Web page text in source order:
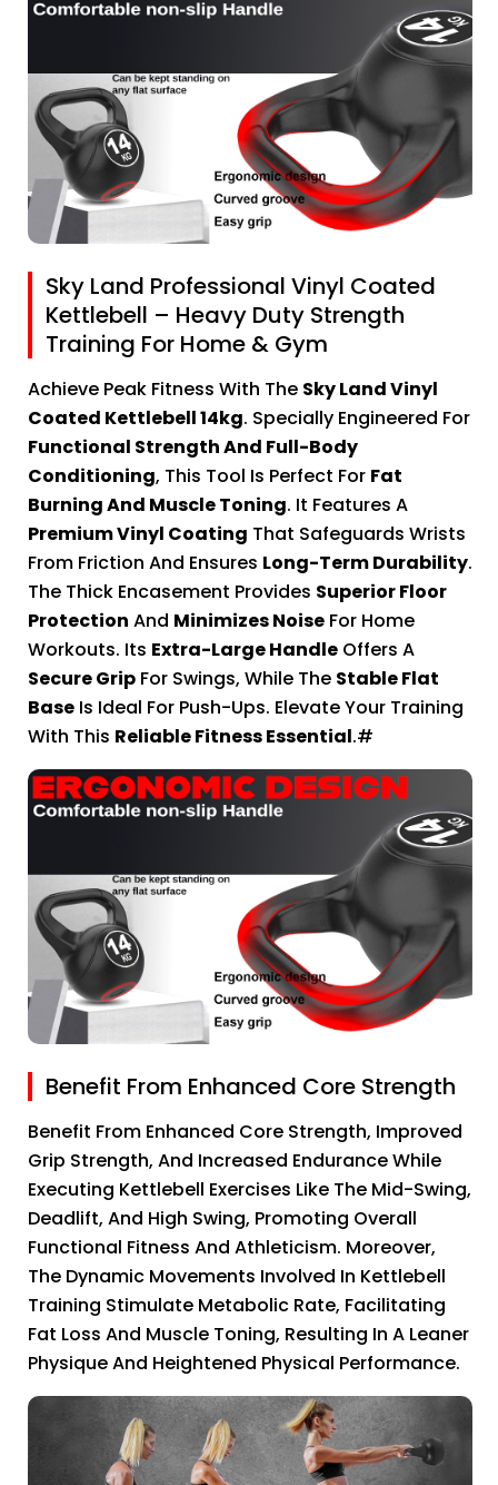
Sky Land Professional Vinyl Coated
Kettlebell – Heavy Duty Strength
Training For Home & Gym
Achieve Peak Fitness With The Sky Land Vinyl
Coated Kettlebell 14kg. Specially Engineered For
Functional Strength And Full-Body
Conditioning, This Tool Is Perfect For Fat
Burning And Muscle Toning. It Features A
Premium Vinyl Coating That Safeguards Wrists
From Friction And Ensures Long-Term Durability.
The Thick Encasement Provides Superior Floor
Protection And Minimizes Noise For Home
Workouts. Its Extra-Large Handle Offers A
Secure Grip For Swings, While The Stable Flat
Base Is Ideal For Push-Ups. Elevate Your Training
With This Reliable Fitness Essential.#
Benefit From Enhanced Core Strength
Benefit From Enhanced Core Strength, Improved
Grip Strength, And Increased Endurance While
Executing Kettlebell Exercises Like The Mid-Swing,
Deadlift, And High Swing, Promoting Overall
Functional Fitness And Athleticism. Moreover,
The Dynamic Movements Involved In Kettlebell
Training Stimulate Metabolic Rate, Facilitating
Fat Loss And Muscle Toning, Resulting In A Leaner
Physique And Heightened Physical Performance.